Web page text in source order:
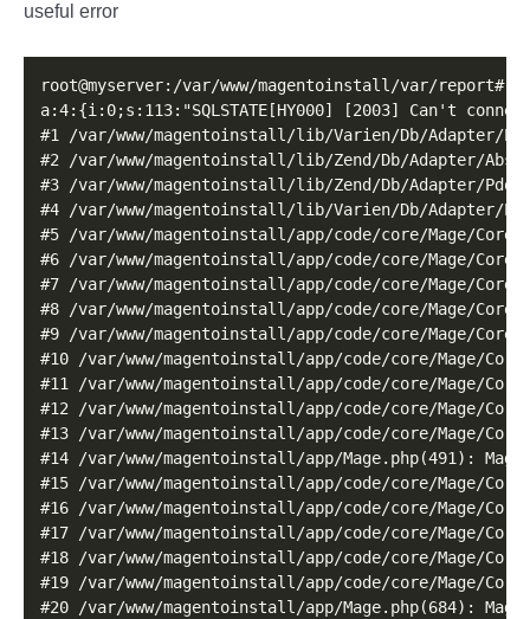
useful error
root@myserver:/var/www/magentoinstall/var/report#
a:4:{i:0;s:113:"SQLSTATE[HY000] [2003] Can't
#1 /var/www/magentoinstall/lib/Varien/Db/Adapter/
#2 /var/www/magentoinstall/lib/Zend/Db/Adapter/
#3 /var/www/magentoinstall/lib/Zend/Db/Adapter/Pdo/
#4 /var/www/magentoinstall/lib/Varien/Db/Adapter/
#5 /var/www/magentoinstall/app/code/core/Mage/Core/
#6 /var/www/magentoinstall/app/code/core/Mage/Core/
#7 /var/www/magentoinstall/app/code/core/Mage/
#8 /var/www/magentoinstall/app/code/core/Mage/Core/
#9 /var/www/magentoinstall/app/code/core/Mage/Core/
#10 /var/www/magentoinstall/app/code/core/Mage/
#11 /var/www/magentoinstall/app/code/core/Mage/
#12 /var/www/magentoinstall/app/code/core/Mage/Core/
#13 /var/www/magentoinstall/app/code/core/Mage/
#14 /var/www/magentoinstall/app/Mage.php(491):
#15 /var/www/magentoinstall/app/code/core/Mage/
#16 /var/www/magentoinstall/app/code/core/Mage/
#17 /var/www/magentoinstall/app/code/core/Mage/
#18 /var/www/magentoinstall/app/code/core/Mage/
#19 /var/www/magentoinstall/app/code/core/Mage/
#20 /var/www/magentoinstall/app/Mage.php(684):